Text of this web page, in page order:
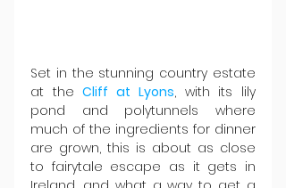
Set in the stunning country estate
at the Cliff at Lyons, with its lily
pond and polytunnels where
much of the ingredients for dinner
are grown, this is about as close
to fairytale escape as it gets in